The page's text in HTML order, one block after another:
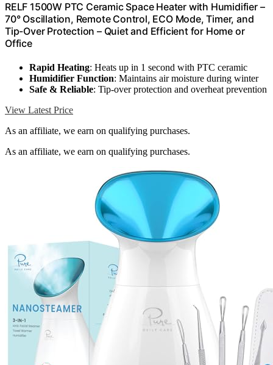
RELF 1500W PTC Ceramic Space Heater with Humidifier –
70° Oscillation, Remote Control, ECO Mode, Timer, and
Tip-Over Protection – Quiet and Efficient for Home or
Office
Rapid Heating: Heats up in 1 second with PTC ceramic
Humidifier Function: Maintains air moisture during winter
Safe & Reliable: Tip-over protection and overheat prevention
View Latest Price
As an affiliate, we earn on qualifying purchases.
As an affiliate, we earn on qualifying purchases.